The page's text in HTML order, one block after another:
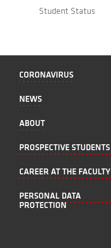
Student Status
CORONAVIRUS
NEWS
ABOUT
PROSPECTIVE STUDENTS
CAREER AT THE FACULTY
PERSONAL DATA
PROTECTION